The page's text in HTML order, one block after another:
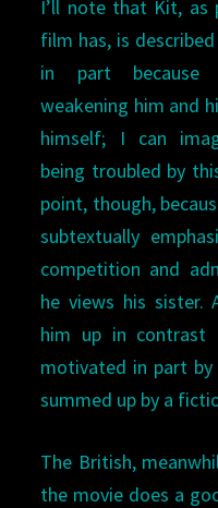
I’ll note that Kit, as
film has, is
in part
weakening him and
himself; I can
being troubled by
point, though,
subtextually
competition and
he views his sister.
him up in contrast
motivated in part by
summed up by a
The British,
the movie does a